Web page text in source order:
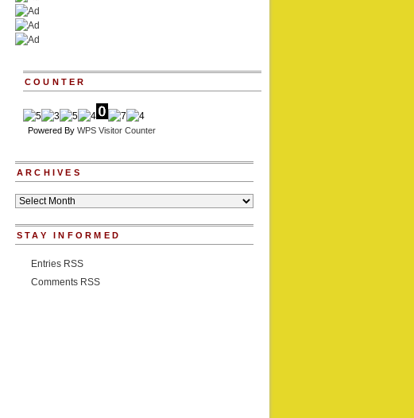
COUNTER
Powered By WPS Visitor Counter
ARCHIVES
Archives
STAY INFORMED
Entries RSS
Comments RSS